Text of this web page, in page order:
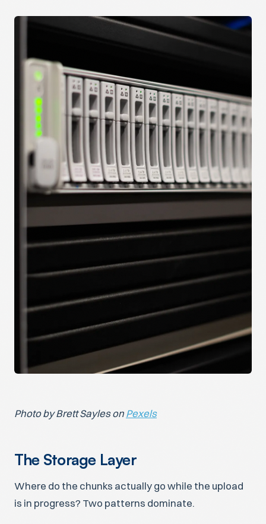
Photo by Brett Sayles on Pexels
The Storage Layer
Where do the chunks actually go while the upload
is in progress? Two patterns dominate.